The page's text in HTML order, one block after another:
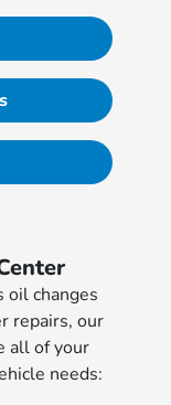
oil changes
repairs, our
all of your
needs: